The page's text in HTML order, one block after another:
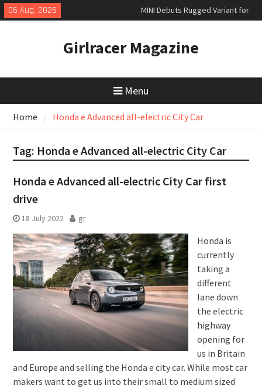
Skip
to
06 Aug, 2026
MINI Debuts Rugged Variant for
2026 Rebelle Rally
New Denza D9 seven-seat MPV
priced
Girlracer Magazine
Menu
Home Honda e Advanced all-electric City Car
Tag: Honda e Advanced all-electric City Car
Honda e Advanced all-electric City Car first
drive
18 July 2022 gr
Honda is
currently
taking a
different
lane down
the electric
highway
opening for
us in Britain
and Europe and selling the Honda e city car. While most car
makers want to get us into their small to medium sized